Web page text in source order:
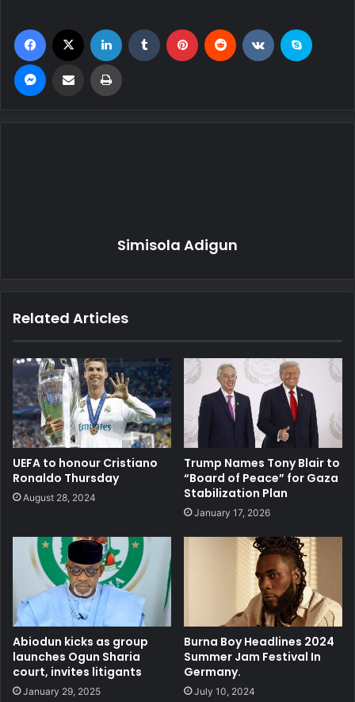
Simisola Adigun
Related Articles
UEFA to honour Cristiano
Ronaldo Thursday
August 28, 2024
Trump Names Tony Blair to
“Board of Peace” for Gaza
Stabilization Plan
January 17, 2026
Abiodun kicks as group
launches Ogun Sharia
court, invites litigants
January 29, 2025
Burna Boy Headlines 2024
Summer Jam Festival In
Germany.
July 10, 2024